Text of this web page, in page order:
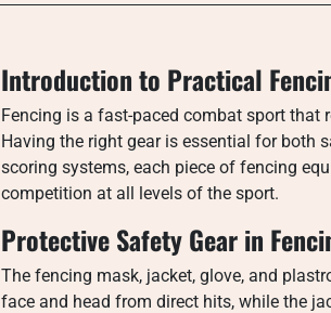
Introduction to Practical
Fencing is a fast-paced combat sport that
Having the right gear is essential for both
scoring systems, each piece of fencing
competition at all levels of the sport.
Protective Safety Gear in
The fencing mask, jacket, glove, and
face and head from direct hits, while the